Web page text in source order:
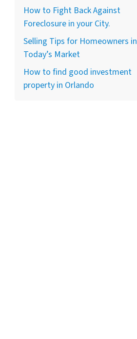
How to Fight Back Against
Foreclosure in your City.
Selling Tips for Homeowners in
Today’s Market
How to find good investment
property in Orlando